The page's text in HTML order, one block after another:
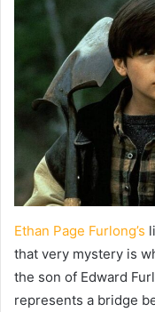
Ethan Page Furlong’s
that very mystery is
the son of Edward
represents a bridge